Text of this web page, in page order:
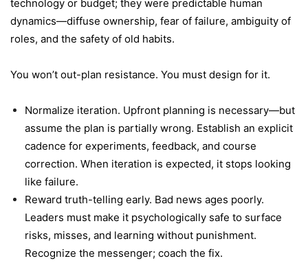
technology or budget; they were predictable human
dynamics—diffuse ownership, fear of failure, ambiguity of
roles, and the safety of old habits.
You won’t out-plan resistance. You must design for it.
Normalize iteration. Upfront planning is necessary—but
assume the plan is partially wrong. Establish an explicit
cadence for experiments, feedback, and course
correction. When iteration is expected, it stops looking
like failure.
Reward truth-telling early. Bad news ages poorly.
Leaders must make it psychologically safe to surface
risks, misses, and learning without punishment.
Recognize the messenger; coach the fix.